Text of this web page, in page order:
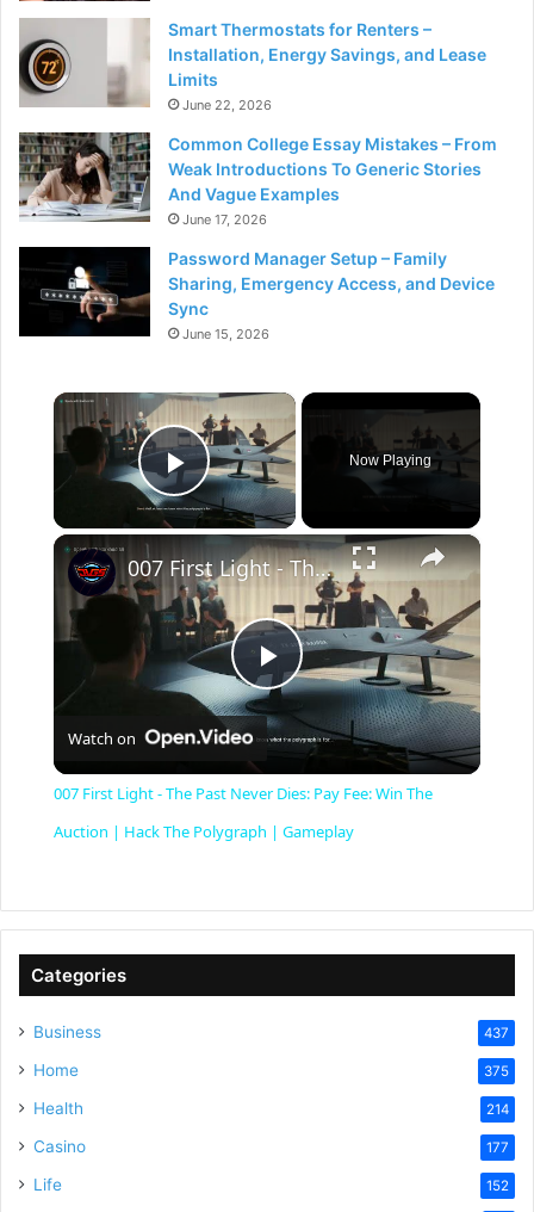
Smart Thermostats for Renters –
Installation, Energy Savings, and Lease
Limits
June 22, 2026
Common College Essay Mistakes – From
Weak Introductions To Generic Stories
And Vague Examples
June 17, 2026
Password Manager Setup – Family
Sharing, Emergency Access, and Device
Sync
June 15, 2026
×
Play Video
Now Playing
×
P
a
y
007 First Light - The Past Never Dies: Pay Fee: Win The Auction | Hack The Polygraph | Gameplay
Watch on
007 First Light - The Past Never Dies: Pay Fee: Win The
Auction | Hack The Polygraph | Gameplay
Categories
Business 437
Home 375
Health 214
Casino 177
Life 152